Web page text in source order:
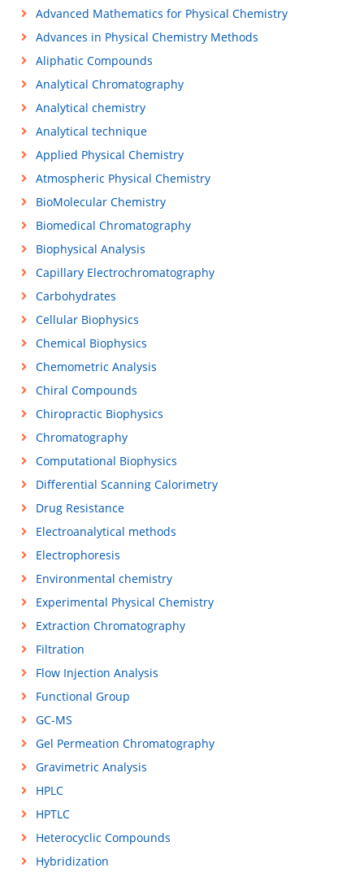
Advanced Mathematics for Physical Chemistry
Advances in Physical Chemistry Methods
Aliphatic Compounds
Analytical Chromatography
Analytical chemistry
Analytical technique
Applied Physical Chemistry
Atmospheric Physical Chemistry
BioMolecular Chemistry
Biomedical Chromatography
Biophysical Analysis
Capillary Electrochromatography
Carbohydrates
Cellular Biophysics
Chemical Biophysics
Chemometric Analysis
Chiral Compounds
Chiropractic Biophysics
Chromatography
Computational Biophysics
Differential Scanning Calorimetry
Drug Resistance
Electroanalytical methods
Electrophoresis
Environmental chemistry
Experimental Physical Chemistry
Extraction Chromatography
Filtration
Flow Injection Analysis
Functional Group
GC-MS
Gel Permeation Chromatography
Gravimetric Analysis
HPLC
HPTLC
Heterocyclic Compounds
Hybridization